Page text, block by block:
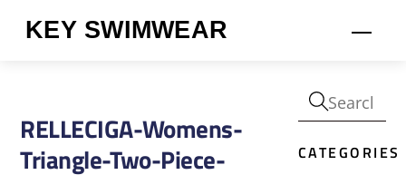
KEY SWIMWEAR
RELLECIGA-Womens-
Triangle-Two-Piece-
CATEGORIES